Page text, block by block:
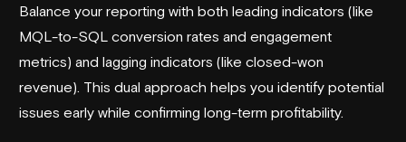
Balance your reporting with both leading indicators (like
MQL-to-SQL conversion rates and engagement
metrics) and lagging indicators (like closed-won
revenue). This dual approach helps you identify potential
issues early while confirming long-term profitability.